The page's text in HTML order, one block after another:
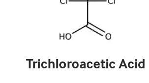
Trichloroacetic Acid